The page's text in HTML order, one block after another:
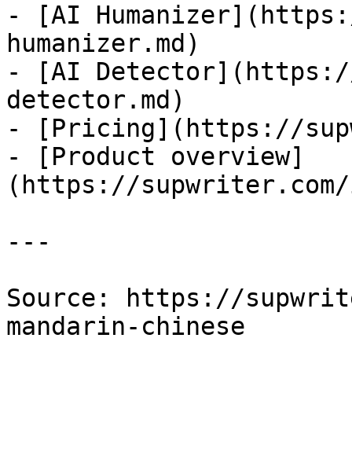
- [AI
humanizer.md)
- [AI
detector.md)
- [Pricing](https://
- [Product overview]
(https://supwriter.com/
---
Source: https://
mandarin-chinese